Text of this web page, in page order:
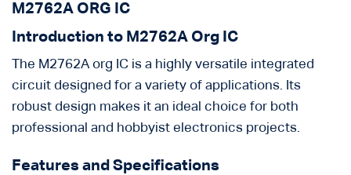
M2762A ORG IC
Introduction to M2762A Org IC
The M2762A org IC is a highly versatile integrated
circuit designed for a variety of applications. Its
robust design makes it an ideal choice for both
professional and hobbyist electronics projects.
Features and Specifications